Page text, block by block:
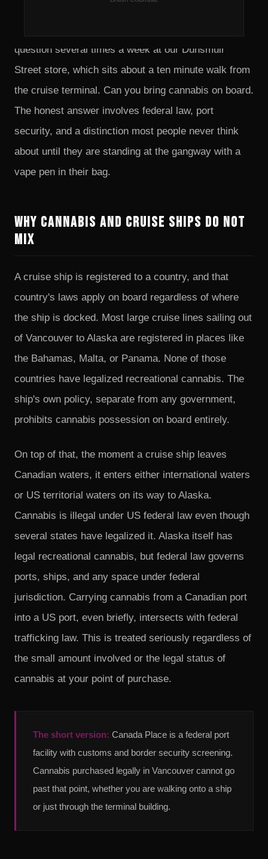
question several times a week at our Dunsmuir
Street store, which sits about a ten minute walk from
the cruise terminal. Can you bring cannabis on board.
The honest answer involves federal law, port
security, and a distinction most people never think
about until they are standing at the gangway with a
vape pen in their bag.
Why Cannabis and Cruise Ships Do Not
Mix
A cruise ship is registered to a country, and that
country's laws apply on board regardless of where
the ship is docked. Most large cruise lines sailing out
of Vancouver to Alaska are registered in places like
the Bahamas, Malta, or Panama. None of those
countries have legalized recreational cannabis. The
ship's own policy, separate from any government,
prohibits cannabis possession on board entirely.
On top of that, the moment a cruise ship leaves
Canadian waters, it enters either international waters
or US territorial waters on its way to Alaska.
Cannabis is illegal under US federal law even though
several states have legalized it. Alaska itself has
legal recreational cannabis, but federal law governs
ports, ships, and any space under federal
jurisdiction. Carrying cannabis from a Canadian port
into a US port, even briefly, intersects with federal
trafficking law. This is treated seriously regardless of
the small amount involved or the legal status of
cannabis at your point of purchase.
The short version: Canada Place is a federal port
facility with customs and border security screening.
Cannabis purchased legally in Vancouver cannot go
past that point, whether you are walking onto a ship
or just through the terminal building.